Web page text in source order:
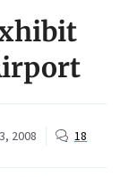
2008 18